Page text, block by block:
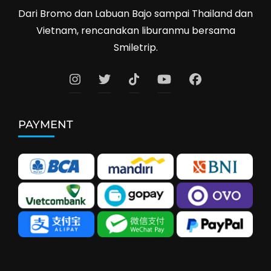
Dari Bromo dan Labuan Bajo sampai Thailand dan
Vietnam, rencanakan liburanmu bersama
Smiletrip.
PAYMENT